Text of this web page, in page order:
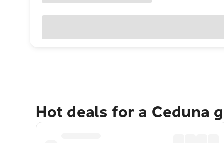
Hot deals for a Ceduna